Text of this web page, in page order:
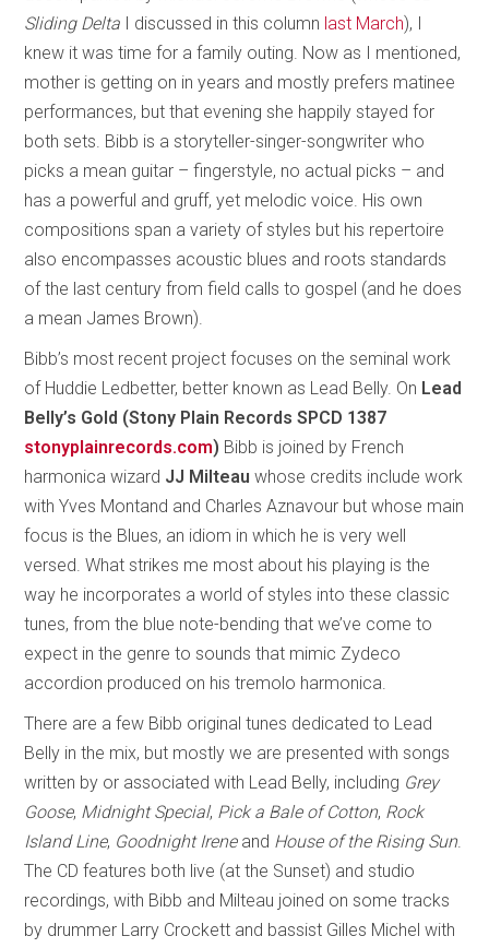
Sliding Delta I discussed in this column last March), I
knew it was time for a family outing. Now as I mentioned,
mother is getting on in years and mostly prefers matinee
performances, but that evening she happily stayed for
both sets. Bibb is a storyteller-singer-songwriter who
picks a mean guitar – fingerstyle, no actual picks – and
has a powerful and gruff, yet melodic voice. His own
compositions span a variety of styles but his repertoire
also encompasses acoustic blues and roots standards
of the last century from field calls to gospel (and he does
a mean James Brown).
Bibb’s most recent project focuses on the seminal work
of Huddie Ledbetter, better known as Lead Belly. On Lead
Belly’s Gold (Stony Plain Records SPCD 1387
stonyplainrecords.com) Bibb is joined by French
harmonica wizard JJ Milteau whose credits include work
with Yves Montand and Charles Aznavour but whose main
focus is the Blues, an idiom in which he is very well
versed. What strikes me most about his playing is the
way he incorporates a world of styles into these classic
tunes, from the blue note-bending that we’ve come to
expect in the genre to sounds that mimic Zydeco
accordion produced on his tremolo harmonica.
There are a few Bibb original tunes dedicated to Lead
Belly in the mix, but mostly we are presented with songs
written by or associated with Lead Belly, including Grey
Goose, Midnight Special, Pick a Bale of Cotton, Rock
Island Line, Goodnight Irene and House of the Rising Sun.
The CD features both live (at the Sunset) and studio
recordings, with Bibb and Milteau joined on some tracks
by drummer Larry Crockett and bassist Gilles Michel with